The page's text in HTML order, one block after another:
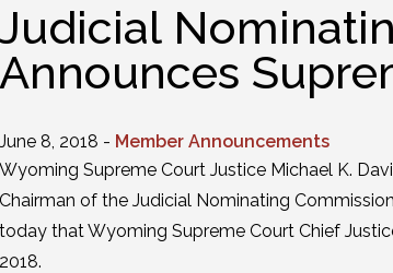
Judicial
Announces
June 8, 2018 - Member Announcements
Wyoming Supreme Court Justice Michael K.
Chairman of the Judicial Nominating
today that Wyoming Supreme Court Chief
2018.